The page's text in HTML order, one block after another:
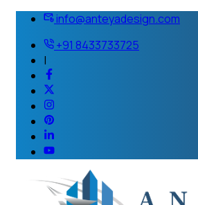
info@anteyadesign.com
+91 8433733725
|